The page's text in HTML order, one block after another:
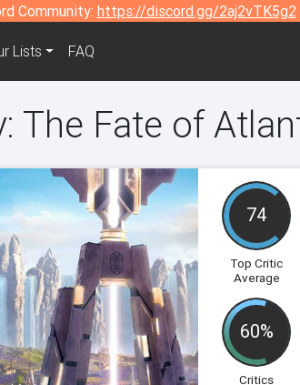
Community: https://discord.gg/2aj2vTK5g2
Lists FAQ
The Fate of
74
Top Critic
Average
60%
Critics